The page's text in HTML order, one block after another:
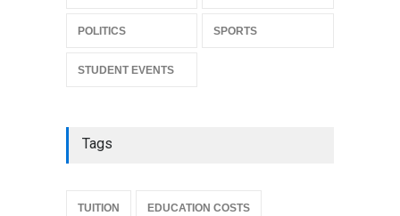
POLITICS SPORTS
STUDENT EVENTS
Tags
TUITION EDUCATION COSTS